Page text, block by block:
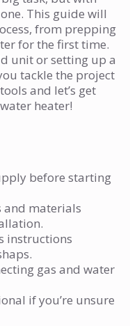
This guide will
from prepping
for the first time.
unit or setting up a
tackle the project
and let’s get
heater!
before starting
and materials
instructions
gas and water
if you’re unsure
old water
important for a
gas water
light won’t
with my new